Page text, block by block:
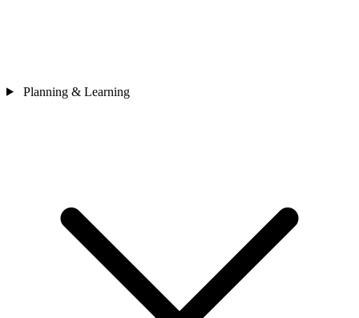
Planning & Learning